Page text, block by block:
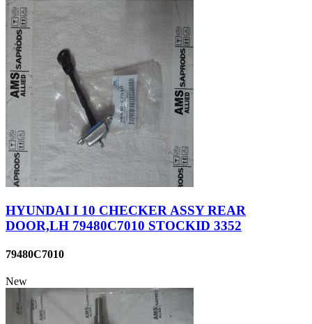
HYUNDAI I 10 CHECKER ASSY REAR
DOOR,LH 79480C7010 STOCKID 3352
79480C7010
New